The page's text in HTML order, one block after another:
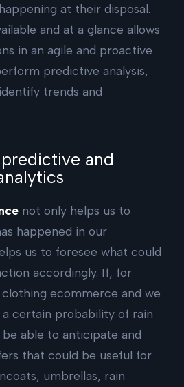
at their disposal.
and at a glance allows
in an agile and proactive
predictive analysis,
trends and
and
not only helps us to
happened in our
us to foresee what could
accordingly. If, for
ecommerce and we
certain probability of rain
able to anticipate and
that could be useful for
umbrellas, rain